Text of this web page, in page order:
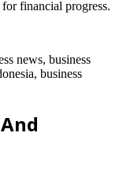
financial progress.
news, business
business